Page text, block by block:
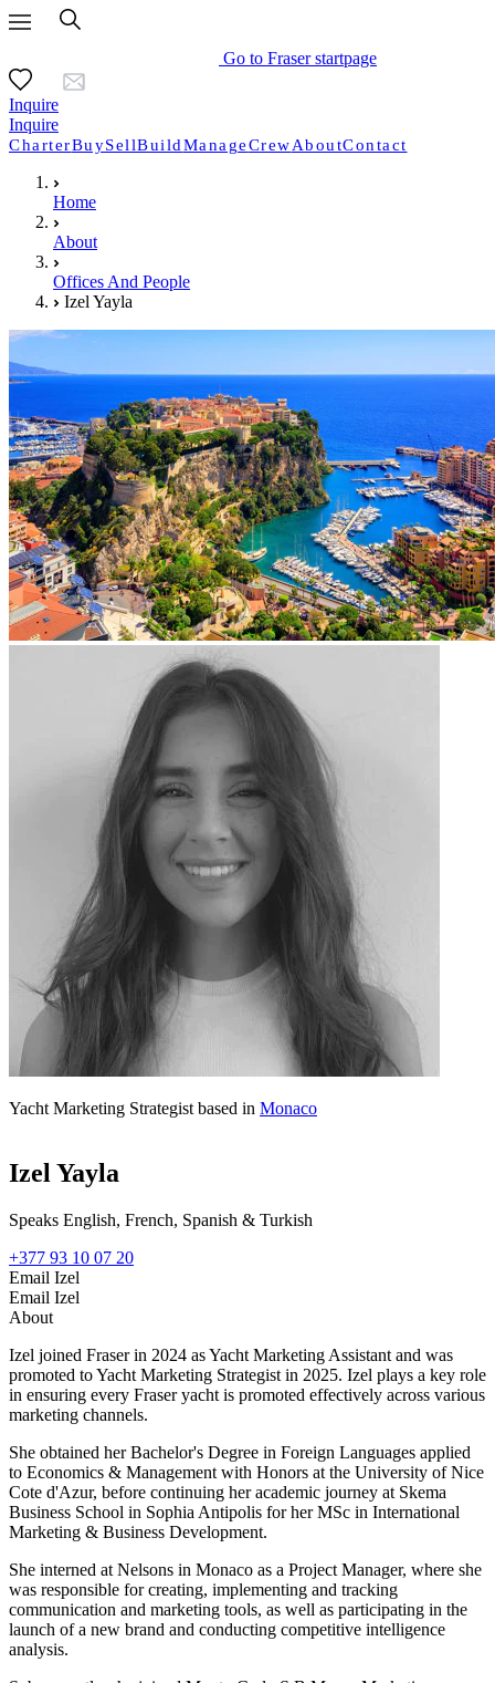
Go to Fraser startpage
Inquire
Inquire
CharterBuySellBuildManageCrewAboutContact
Home
About
Offices And People
Izel Yayla
Yacht Marketing Strategist based in Monaco
Izel Yayla
Speaks English, French, Spanish & Turkish
+377 93 10 07 20
Email Izel
Email Izel
About
Izel joined Fraser in 2024 as Yacht Marketing Assistant and was
promoted to Yacht Marketing Strategist in 2025. Izel plays a key role
in ensuring every Fraser yacht is promoted effectively across various
marketing channels.
She obtained her Bachelor's Degree in Foreign Languages applied
to Economics & Management with Honors at the University of Nice
Cote d'Azur, before continuing her academic journey at Skema
Business School in Sophia Antipolis for her MSc in International
Marketing & Business Development.
She interned at Nelsons in Monaco as a Project Manager, where she
was responsible for creating, implementing and tracking
communication and marketing tools, as well as participating in the
launch of a new brand and conducting competitive intelligence
analysis.